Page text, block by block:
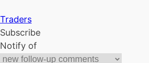
Traders
Subscribe
Notify of